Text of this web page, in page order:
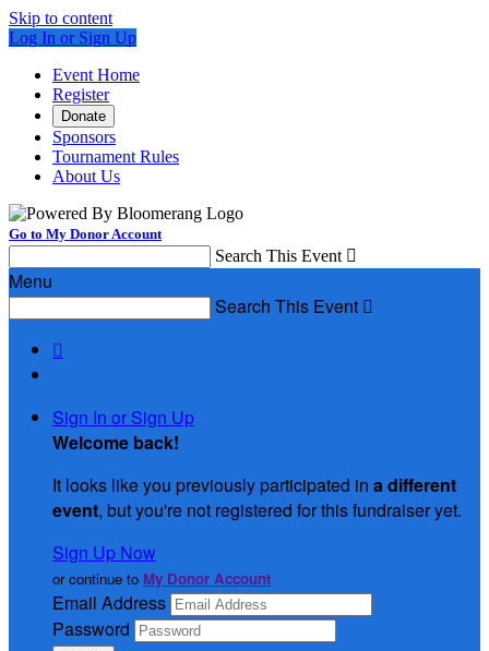
Skip to content
Log In or Sign Up
Event Home
Register
Donate
Sponsors
Tournament Rules
About Us
Go to My Donor Account
Search This Event 
Menu
Search This Event 

Sign In or Sign Up
Welcome back!
It looks like you previously participated in a different
event, but you're not registered for this fundraiser yet.
Sign Up Now
or continue to My Donor Account
Email Address
Password